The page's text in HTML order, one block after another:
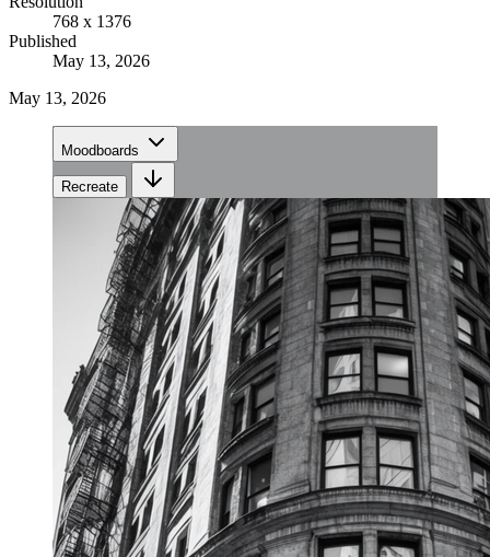
768 x 1376
Published
May 13, 2026
May 13, 2026
Moodboards
Recreate